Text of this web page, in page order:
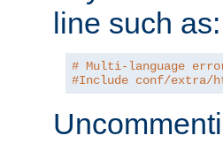
line such as:
# Multi-language error
#Include conf/extra/